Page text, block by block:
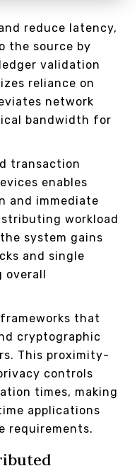
reduce latency,
the source by
validation
reliance on
network
bandwidth for
transaction
enables
and immediate
workload
system gains
and single
overall
that
cryptographic
This proximity-
controls
times, making
applications
requirements.